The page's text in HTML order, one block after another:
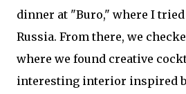
dinner at "Buro," where I
Russia. From there, we
where we found creative
interesting interior inspired